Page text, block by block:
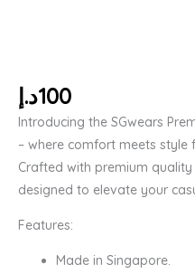
100د.إ
Introducing the SGwears
– where comfort meets style
Crafted with premium
designed to elevate your
Features:
Made in Singapore.